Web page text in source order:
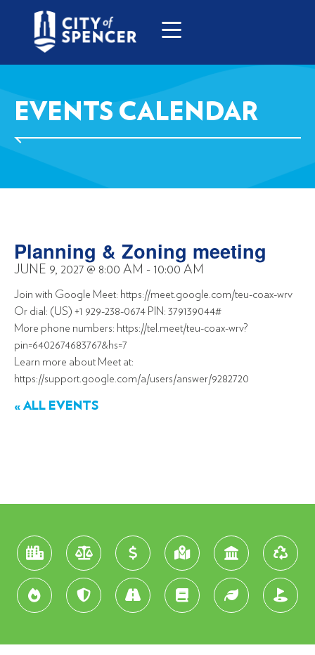
EVENTS CALENDAR
Planning & Zoning meeting
JUNE 9, 2027 @ 8:00 AM - 10:00 AM
Join with Google Meet: https://meet.google.com/teu-coax-wrv
Or dial: (US) +1 929-238-0674 PIN: 379139044#
More phone numbers: https://tel.meet/teu-coax-wrv?
pin=6402674683767&hs=7
Learn more about Meet at:
https://support.google.com/a/users/answer/9282720
« ALL EVENTS